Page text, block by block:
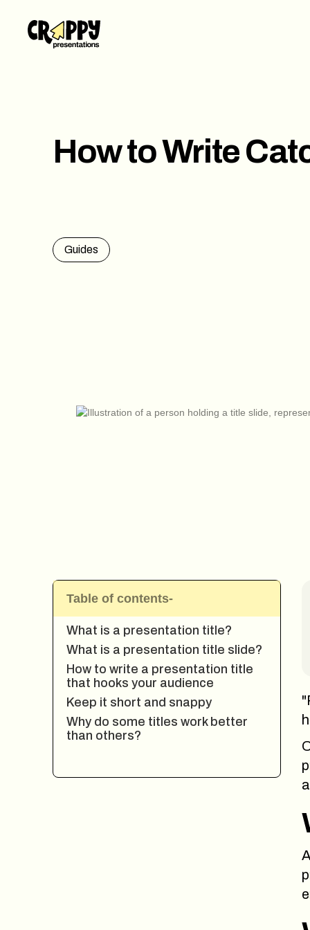
How to Write
Guides
Table of contents-
What is a presentation title?
What is a presentation title slide?
How to write a presentation title
that hooks your audience
Keep it short and snappy
Why do some titles work better
than others?